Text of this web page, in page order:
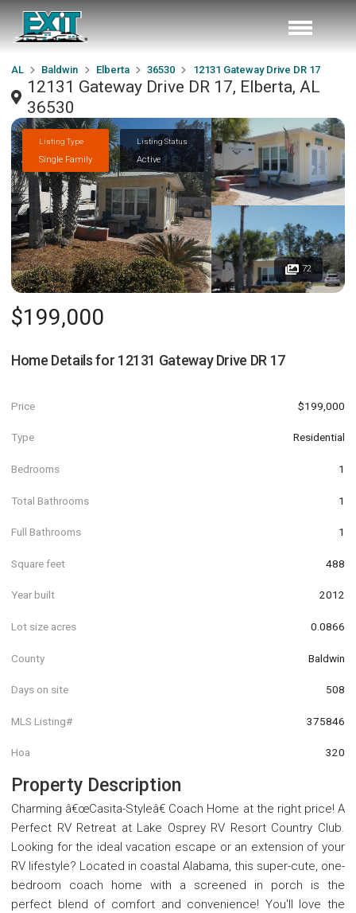
AL Baldwin Elberta 36530 12131 Gateway Drive DR 17
12131 Gateway Drive DR 17, Elberta, AL
36530
Listing Type
Single Family
Listing Status
Active
72
$199,000
Home Details for 12131 Gateway Drive DR 17
Price $199,000
Type Residential
Bedrooms 1
Total Bathrooms 1
Full Bathrooms 1
Square feet 488
Year built 2012
Lot size acres 0.0866
County Baldwin
Days on site 508
MLS Listing# 375846
Hoa 320
Property Description
Charming â€œCasita-Styleâ€ Coach Home at the right price! A
Perfect RV Retreat at Lake Osprey RV Resort Country Club.
Looking for the ideal vacation escape or an extension of your
RV lifestyle? Located in coastal Alabama, this super-cute, one-
bedroom coach home with a screened in porch is the
perfect blend of comfort and convenience! You'll love the